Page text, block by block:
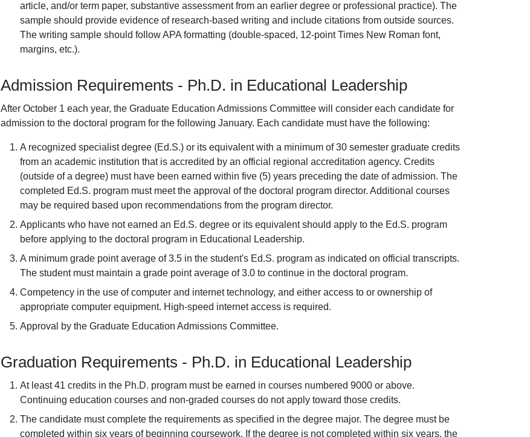
article, and/or term paper, substantive assessment from an earlier degree or professional practice). The
sample should provide evidence of research-based writing and include citations from outside sources.
The writing sample should follow APA formatting (double-spaced, 12-point Times New Roman font,
margins, etc.).
Admission Requirements - Ph.D. in Educational Leadership
After October 1 each year, the Graduate Education Admissions Committee will consider each candidate for
admission to the doctoral program for the following January. Each candidate must have the following:
A recognized specialist degree (Ed.S.) or its equivalent with a minimum of 30 semester graduate credits
from an academic institution that is accredited by an official regional accreditation agency. Credits
(outside of a degree) must have been earned within five (5) years preceding the date of admission. The
completed Ed.S. program must meet the approval of the doctoral program director. Additional courses
may be required based upon recommendations from the program director.
Applicants who have not earned an Ed.S. degree or its equivalent should apply to the Ed.S. program
before applying to the doctoral program in Educational Leadership.
A minimum grade point average of 3.5 in the student's Ed.S. program as indicated on official transcripts.
The student must maintain a grade point average of 3.0 to continue in the doctoral program.
Competency in the use of computer and internet technology, and either access to or ownership of
appropriate computer equipment. High-speed internet access is required.
Approval by the Graduate Education Admissions Committee.
Graduation Requirements - Ph.D. in Educational Leadership
At least 41 credits in the Ph.D. program must be earned in courses numbered 9000 or above.
Continuing education courses and non-graded courses do not apply toward those credits.
The candidate must complete the requirements as specified in the degree major. The degree must be
completed within six years of beginning coursework. If the degree is not completed within six years, the